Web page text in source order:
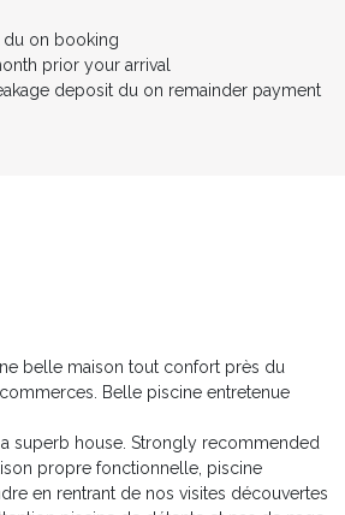
du on booking
prior your arrival
deposit du on remainder payment
belle maison tout confort près du
Belle piscine entretenue
superb house. Strongly recommended
propre fonctionnelle, piscine
en rentrant de nos visites découvertes